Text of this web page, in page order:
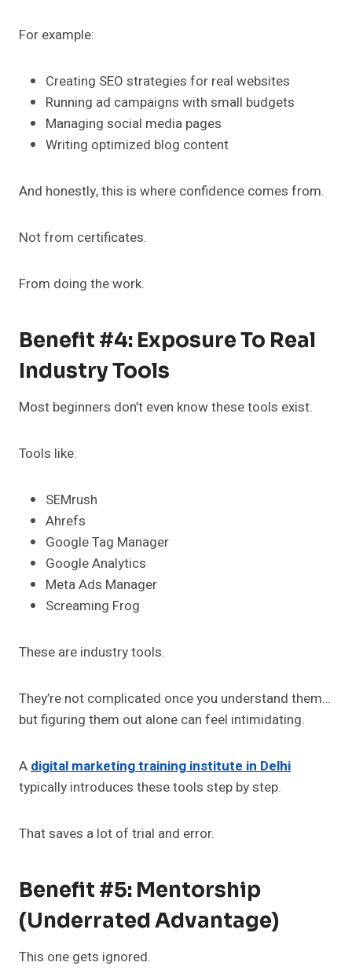
For example:
Creating SEO strategies for real websites
Running ad campaigns with small budgets
Managing social media pages
Writing optimized blog content
And honestly, this is where confidence comes from.
Not from certificates.
From doing the work.
Benefit #4: Exposure To Real
Industry Tools
Most beginners don’t even know these tools exist.
Tools like:
SEMrush
Ahrefs
Google Tag Manager
Google Analytics
Meta Ads Manager
Screaming Frog
These are industry tools.
They’re not complicated once you understand them…
but figuring them out alone can feel intimidating.
Adigital marketing training institute in Delhi
typically introduces these tools step by step.
That saves a lot of trial and error.
Benefit #5: Mentorship
(Underrated Advantage)
This one gets ignored.